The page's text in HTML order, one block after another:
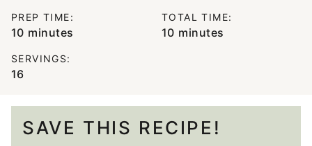
PREP TIME:
10minutes
minutes
TOTAL TIME:
10minutes
minutes
SERVINGS:
16
SAVE THIS RECIPE!